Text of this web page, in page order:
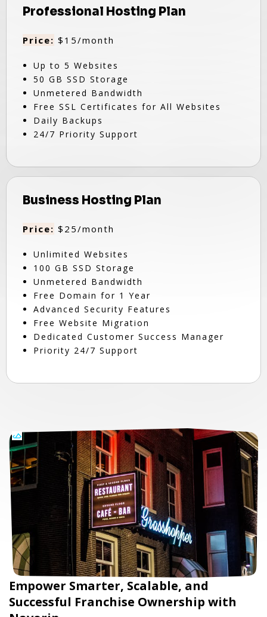
Professional Hosting Plan
Price: $15/month
Up to 5 Websites
50 GB SSD Storage
Unmetered Bandwidth
Free SSL Certificates for All Websites
Daily Backups
24/7 Priority Support
Business Hosting Plan
Price: $25/month
Unlimited Websites
100 GB SSD Storage
Unmetered Bandwidth
Free Domain for 1 Year
Advanced Security Features
Free Website Migration
Dedicated Customer Success Manager
Priority 24/7 Support
Empower Smarter, Scalable, and
Successful Franchise Ownership with